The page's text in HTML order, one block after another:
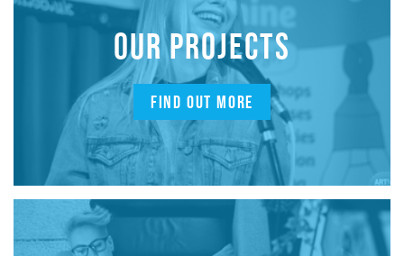
OUR PROJECTS
FIND OUT MORE